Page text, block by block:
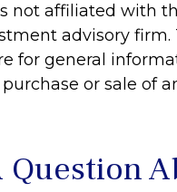
not affiliated with
advisory
for general
or sale of
Question